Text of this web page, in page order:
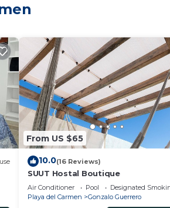
fees may apply.
From US $65
10.0(16 Reviews)
SUUT Hostal Boutique
Air Conditioner Pool
Designated
Playa del Carmen
Gonzalo Guerrero